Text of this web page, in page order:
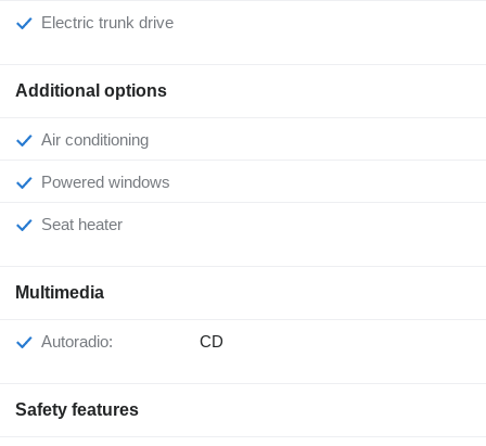
Electric trunk drive
Additional options
Air conditioning
Powered windows
Seat heater
Multimedia
Autoradio: CD
Safety features